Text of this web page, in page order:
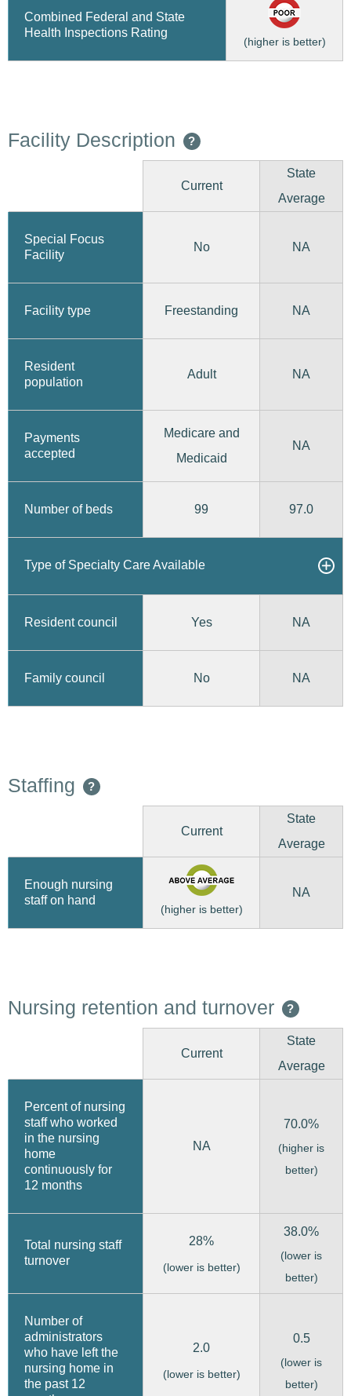
Combined Federal and State
Health Inspections Rating
(higher is better)
Facility Description ?
Current
State
Average
Special Focus
Facility
No NA
Facility type Freestanding NA
Resident
population
Adult NA
Payments
accepted
Medicare and
Medicaid
NA
Number of beds 99 97.0
Type of Specialty Care Available
Resident council Yes NA
Family council No NA
Staffing ?
Current
State
Average
Enough nursing
staff on hand
(higher is better)
NA
Nursing retention and turnover ?
Current
State
Average
Percent of nursing
staff who worked
in the nursing
home
continuously for
12 months
NA
70.0%
(higher is
better)
Total nursing staff
turnover
28%
(lower is better)
38.0%
(lower is
better)
Number of
administrators
who have left the
nursing home in
the past 12
2.0
(lower is better)
0.5
(lower is
better)